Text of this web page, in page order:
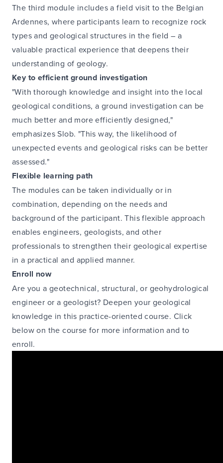
The third module includes a field visit to the Belgian
Ardennes, where participants learn to recognize rock
types and geological structures in the field – a
valuable practical experience that deepens their
understanding of geology.
Key to efficient ground investigation
"With thorough knowledge and insight into the local
geological conditions, a ground investigation can be
much better and more efficiently designed,"
emphasizes Slob. "This way, the likelihood of
unexpected events and geological risks can be better
assessed."
Flexible learning path
The modules can be taken individually or in
combination, depending on the needs and
background of the participant. This flexible approach
enables engineers, geologists, and other
professionals to strengthen their geological expertise
in a practical and applied manner.
Enroll now
Are you a geotechnical, structural, or geohydrological
engineer or a geologist? Deepen your geological
knowledge in this practice-oriented course. Click
below on the course for more information and to
enroll.